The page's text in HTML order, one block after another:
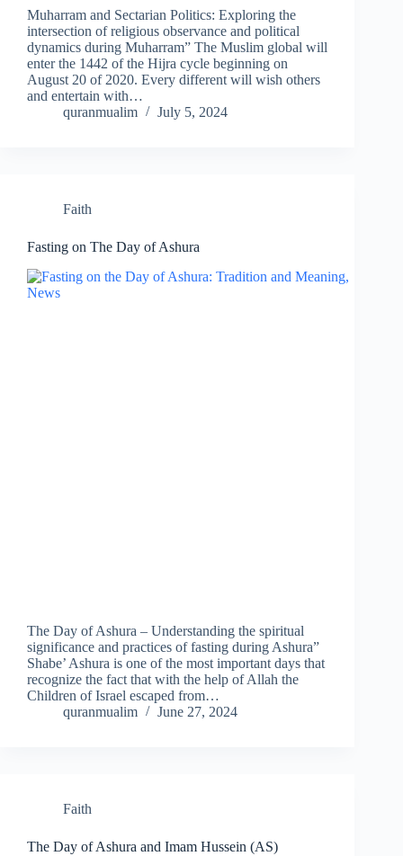
Muharram and Sectarian Politics: Exploring the
intersection of religious observance and political
dynamics during Muharram” The Muslim global will
enter the 1442 of the Hijra cycle beginning on
August 20 of 2020. Every different will wish others
and entertain with…
quranmualim
July 5, 2024
Faith
Fasting on The Day of Ashura
The Day of Ashura – Understanding the spiritual
significance and practices of fasting during Ashura”
Shabe’ Ashura is one of the most important days that
recognize the fact that with the help of Allah the
Children of Israel escaped from…
quranmualim
June 27, 2024
Faith
The Day of Ashura and Imam Hussein (AS)